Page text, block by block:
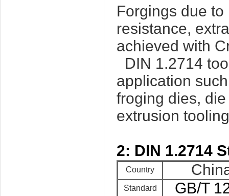
Forgings due
resistance,
achieved with
DIN 1.2714
application
froging dies,
extrusion
2: DIN 1.2714
Country
Standard GB/T